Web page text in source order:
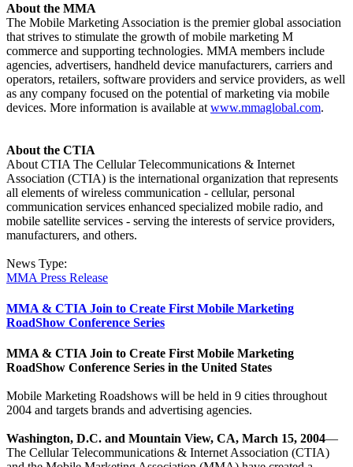
About the MMA
The Mobile Marketing Association is the premier global association
that strives to stimulate the growth of mobile marketing M
commerce and supporting technologies. MMA members include
agencies, advertisers, handheld device manufacturers, carriers and
operators, retailers, software providers and service providers, as well
as any company focused on the potential of marketing via mobile
devices. More information is available at www.mmaglobal.com.
About the CTIA
About CTIA The Cellular Telecommunications & Internet
Association (CTIA) is the international organization that represents
all elements of wireless communication - cellular, personal
communication services enhanced specialized mobile radio, and
mobile satellite services - serving the interests of service providers,
manufacturers, and others.
News Type:
MMA Press Release
MMA & CTIA Join to Create First Mobile Marketing
RoadShow Conference Series
MMA & CTIA Join to Create First Mobile Marketing
RoadShow Conference Series in the United States
Mobile Marketing Roadshows will be held in 9 cities throughout
2004 and targets brands and advertising agencies.
Washington, D.C. and Mountain View, CA, March 15, 2004—
The Cellular Telecommunications & Internet Association (CTIA)